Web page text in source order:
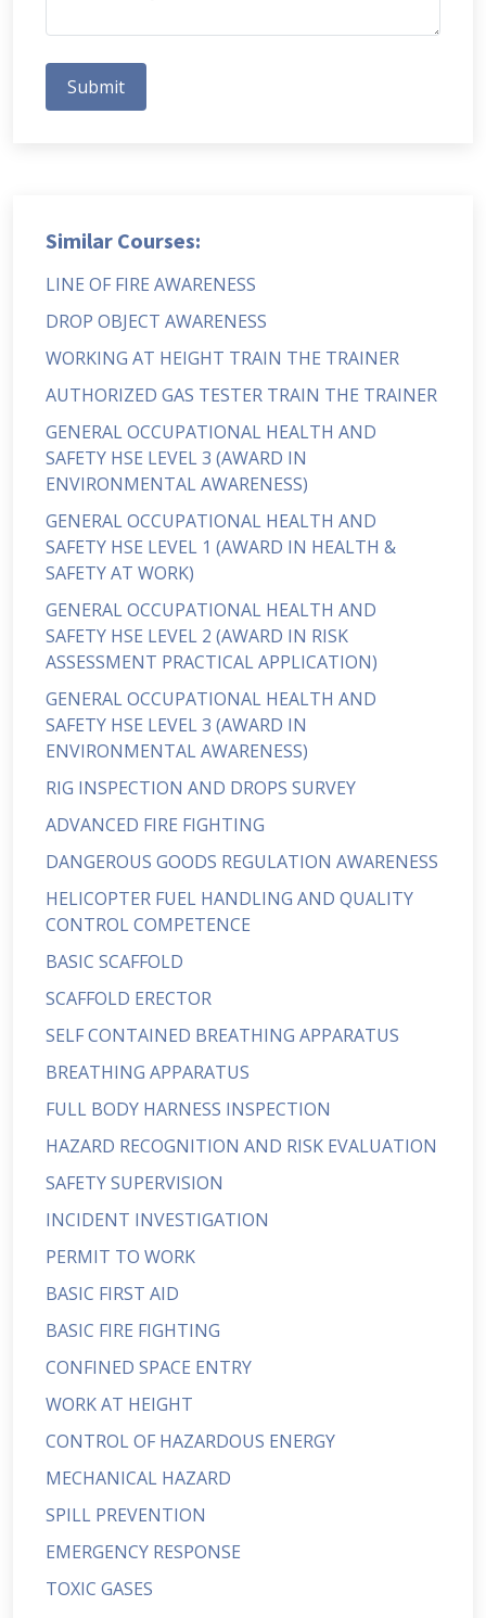
Submit
Similar Courses:
LINE OF FIRE AWARENESS
DROP OBJECT AWARENESS
WORKING AT HEIGHT TRAIN THE TRAINER
AUTHORIZED GAS TESTER TRAIN THE TRAINER
GENERAL OCCUPATIONAL HEALTH AND
SAFETY HSE LEVEL 3 (AWARD IN
ENVIRONMENTAL AWARENESS)
GENERAL OCCUPATIONAL HEALTH AND
SAFETY HSE LEVEL 1 (AWARD IN HEALTH &
SAFETY AT WORK)
GENERAL OCCUPATIONAL HEALTH AND
SAFETY HSE LEVEL 2 (AWARD IN RISK
ASSESSMENT PRACTICAL APPLICATION)
GENERAL OCCUPATIONAL HEALTH AND
SAFETY HSE LEVEL 3 (AWARD IN
ENVIRONMENTAL AWARENESS)
RIG INSPECTION AND DROPS SURVEY
ADVANCED FIRE FIGHTING
DANGEROUS GOODS REGULATION AWARENESS
HELICOPTER FUEL HANDLING AND QUALITY
CONTROL COMPETENCE
BASIC SCAFFOLD
SCAFFOLD ERECTOR
SELF CONTAINED BREATHING APPARATUS
BREATHING APPARATUS
FULL BODY HARNESS INSPECTION
HAZARD RECOGNITION AND RISK EVALUATION
SAFETY SUPERVISION
INCIDENT INVESTIGATION
PERMIT TO WORK
BASIC FIRST AID
BASIC FIRE FIGHTING
CONFINED SPACE ENTRY
WORK AT HEIGHT
CONTROL OF HAZARDOUS ENERGY
MECHANICAL HAZARD
SPILL PREVENTION
EMERGENCY RESPONSE
TOXIC GASES